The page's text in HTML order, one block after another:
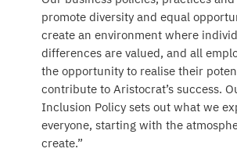
promote diversity and equal
create an environment where
differences are valued, and all
the opportunity to realise their
contribute to Aristocrat’s success.
Inclusion Policy sets out what we
everyone, starting with the
create.”